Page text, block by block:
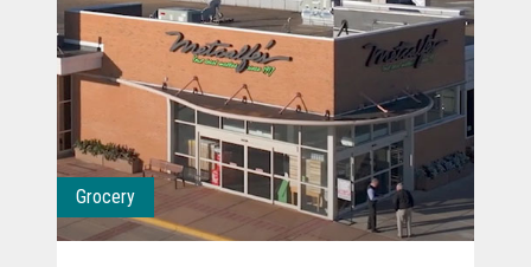
Grocery